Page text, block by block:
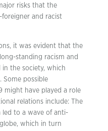
risks that the
and racist
it was evident that the
standing racism and
in the society, which
Some possible
might have played a role
relations include: The
led to a wave of anti-
which in turn